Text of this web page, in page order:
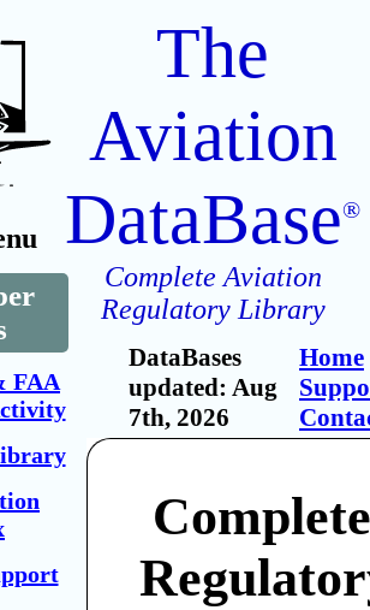
FAA
The
Aviation
DataBase®
Complete Aviation
Regulatory Library
DataBases
updated: Aug
7th, 2026
Home